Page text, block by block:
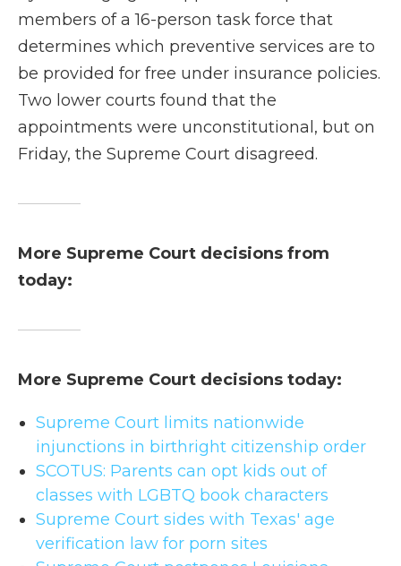
members of a 16-person task force that
determines which preventive services are to
be provided for free under insurance policies.
Two lower courts found that the
appointments were unconstitutional, but on
Friday, the Supreme Court disagreed.
More Supreme Court decisions from
today:
More Supreme Court decisions today:
Supreme Court limits nationwide
injunctions in birthright citizenship order
SCOTUS: Parents can opt kids out of
classes with LGBTQ book characters
Supreme Court sides with Texas' age
verification law for porn sites